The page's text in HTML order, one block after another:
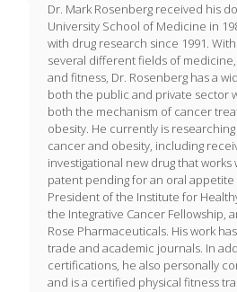
Dr. Mark Rosenberg received his
University School of Medicine in
with drug research since 1991.
several different fields of
and fitness, Dr. Rosenberg has a
both the public and private sector
both the mechanism of cancer
obesity. He currently is
cancer and obesity, including
investigational new drug that
patent pending for an oral
President of the Institute for
the Integrative Cancer Fellowship,
Rose Pharmaceuticals. His work
trade and academic journals. In
certifications, he also personally
and is a certified physical fitness